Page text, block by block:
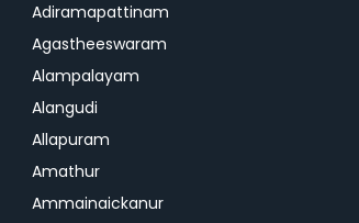
Adiramapattinam
Agastheeswaram
Alampalayam
Alangudi
Allapuram
Amathur
Ammainaickanur